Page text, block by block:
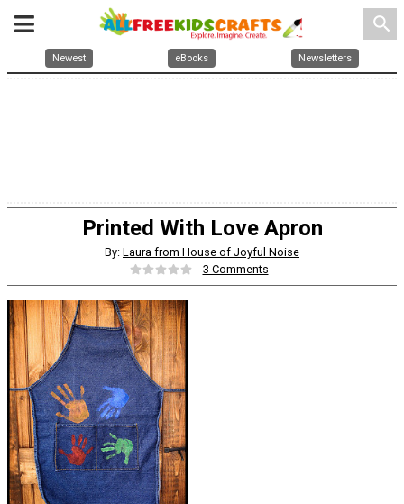
search
Newest eBooks Newsletters
Printed With Love Apron
By: Laura from House of Joyful Noise
3 Comments